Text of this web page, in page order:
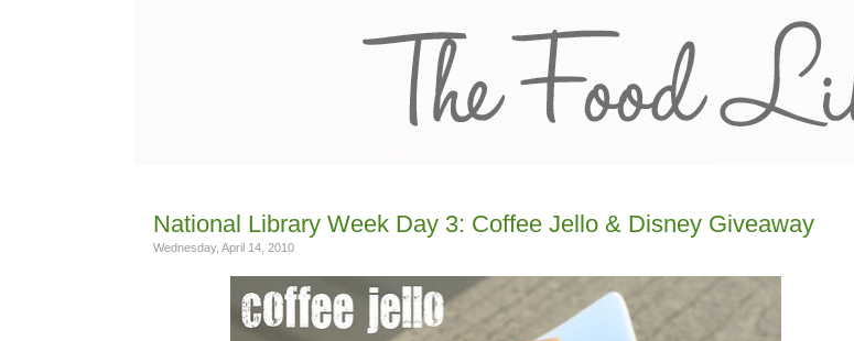
National Library Week Day 3: Coffee Jello & Disney Giveaway
Wednesday, April 14, 2010